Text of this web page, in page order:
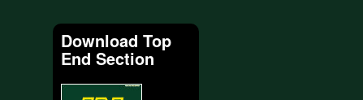
Download Top
End Section